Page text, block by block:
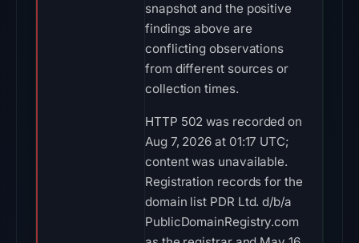
snapshot and the positive
findings above are
conflicting observations
from different sources or
collection times.
HTTP 502 was recorded on
Aug 7, 2026 at 01:17 UTC;
content was unavailable.
Registration records for the
domain list PDR Ltd. d/b/a
PublicDomainRegistry.com